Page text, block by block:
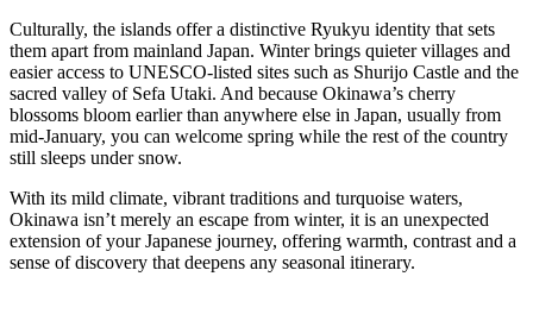
Culturally, the islands offer a distinctive Ryukyu identity that sets
them apart from mainland Japan. Winter brings quieter villages and
easier access to UNESCO-listed sites such as Shurijo Castle and the
sacred valley of Sefa Utaki. And because Okinawa’s cherry
blossoms bloom earlier than anywhere else in Japan, usually from
mid-January, you can welcome spring while the rest of the country
still sleeps under snow.
With its mild climate, vibrant traditions and turquoise waters,
Okinawa isn’t merely an escape from winter, it is an unexpected
extension of your Japanese journey, offering warmth, contrast and a
sense of discovery that deepens any seasonal itinerary.